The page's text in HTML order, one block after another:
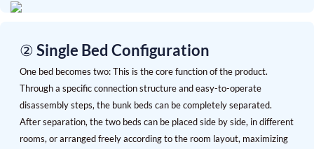
② Single Bed Configuration
One bed becomes two: This is the core function of the product.
Through a specific connection structure and easy-to-operate
disassembly steps, the bunk beds can be completely separated.
After separation, the two beds can be placed side by side, in different
rooms, or arranged freely according to the room layout, maximizing